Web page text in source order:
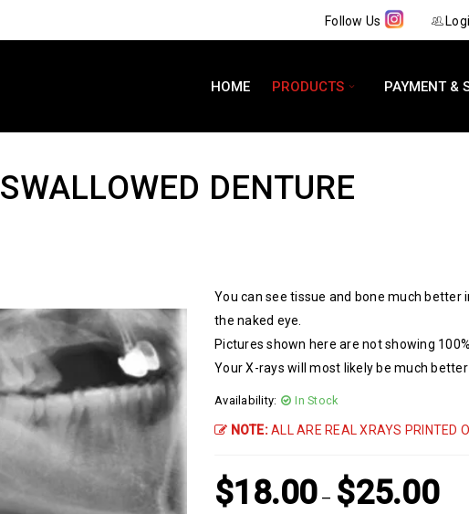
Follow Us
HOME PRODUCTS PAYMENT &
SWALLOWED DENTURE
You can see tissue and bone much
the naked eye.
Pictures shown here are not showing
Your X-rays will most likely be much
Availability: In Stock
NOTE:ALL ARE REAL XRAYS PRINTED
$18.00 – $25.00